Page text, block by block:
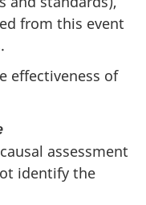
from this event
effectiveness of
assessment
identify the